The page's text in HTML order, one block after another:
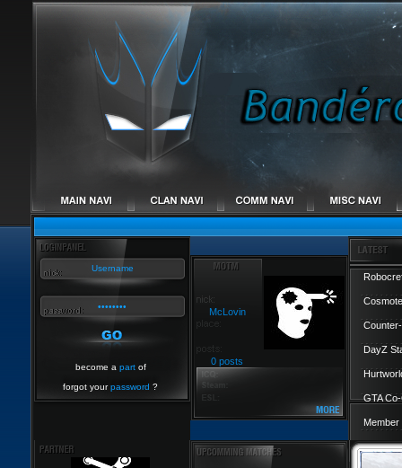
become a partof
forgot yourpassword ?
McLovin
0 posts
DayZ
GTA